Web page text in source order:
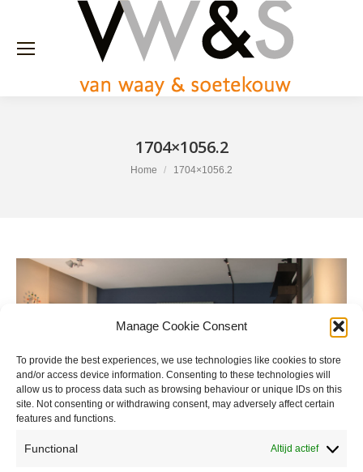
Manage Cookie Consent
To provide the best experiences, we use technologies like cookies to store
and/or access device information. Consenting to these technologies will
allow us to process data such as browsing behaviour or unique IDs on this
site. Not consenting or withdrawing consent, may adversely affect certain
features and functions.
Functional Altijd actief
1704×1056.2
You are here:
Home 1704×1056.2